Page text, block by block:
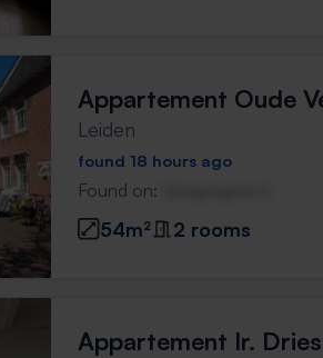
Appartement Oude
Leiden
found 18 hours ago
Found on:
54m² 2 rooms
Appartement Ir.